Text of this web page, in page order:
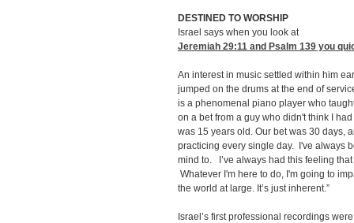
DESTINED TO WORSHIP
Israel says when you look at
Jeremiah 29:11 and Psalm 139 you
An interest in music settled within him
jumped on the drums at the end of
is a phenomenal piano player who
on a bet from a guy who didn't think I
was 15 years old. Our bet was 30 days,
practicing every single day. I've always
mind to. I’ve always had this feeling
Whatever I'm here to do, I'm going to
the world at large. It’s just inherent.”
Israel’s first professional recordings